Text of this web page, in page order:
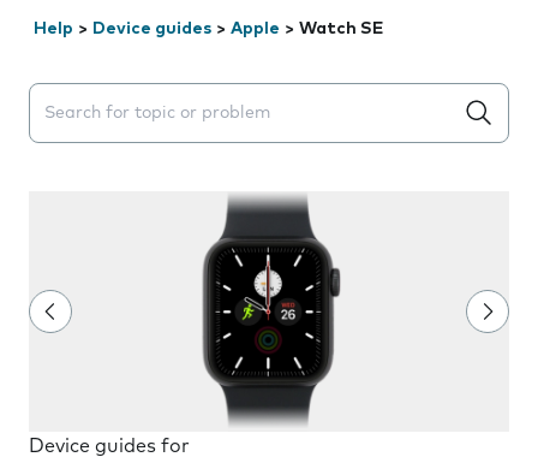
Help > Device guides > Apple > Watch SE
Search suggestions will appear below the field as you
Device guides for